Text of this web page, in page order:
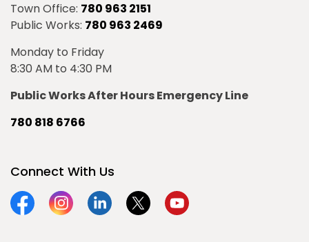
Town Office: 780 963 2151
Public Works: 780 963 2469
Monday to Friday
8:30 AM to 4:30 PM
Public Works After Hours Emergency Line
780 818 6766
Connect With Us
FacebookInstagramLinkedinTwitterYouTube